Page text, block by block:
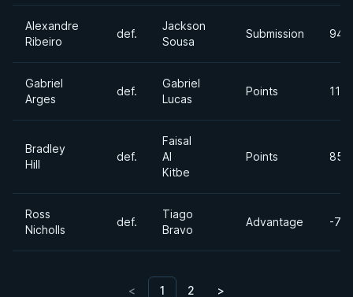
Alexandre
Ribeiro
def.
Jackson
Sousa
Submission
Gabriel
Arges
def.
Gabriel
Lucas
Points
Bradley
Hill
def.
Faisal
Al
Kitbe
Points
Ross
Nicholls
def.
Tiago
Bravo
Advantage -
< 1 2 >